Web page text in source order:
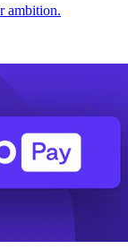
ambition.